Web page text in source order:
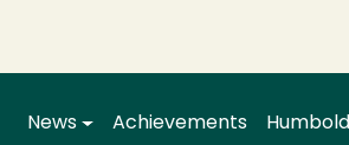
Main navigation
News Achievements